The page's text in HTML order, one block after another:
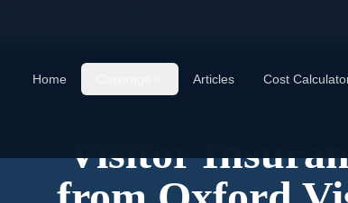
Home Articles Cost
Visitor